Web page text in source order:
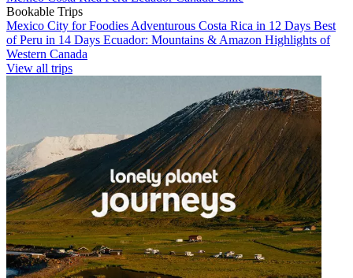
Bookable Trips
Mexico City for Foodies Adventurous Costa Rica in 12 Days Best
of Peru in 14 Days Ecuador: Mountains & Amazon Highlights of
Western Canada
View all trips